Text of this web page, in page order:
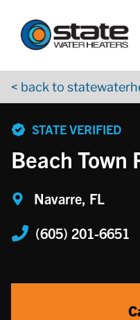
< back to
STATE VERIFIED
Beach Town
Navarre, FL
(605) 201-6651